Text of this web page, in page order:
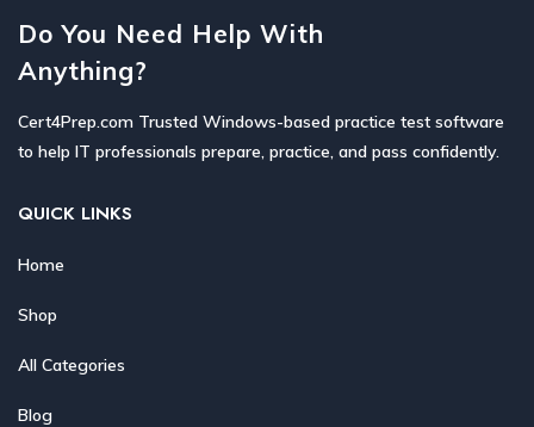
Do You Need Help With
Anything?
Cert4Prep.com Trusted Windows-based practice test software
to help IT professionals prepare, practice, and pass confidently.
QUICK LINKS
Home
Shop
All Categories
Blog